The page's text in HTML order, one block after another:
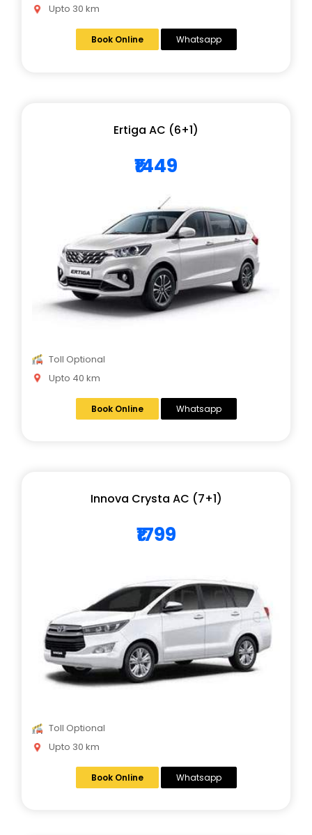
Upto 30 km
Book Online Whatsapp
Ertiga AC (6+1)
₹1449
Toll Optional
Upto 40 km
Book Online Whatsapp
Innova Crysta AC (7+1)
₹1799
Toll Optional
Upto 30 km
Book Online Whatsapp